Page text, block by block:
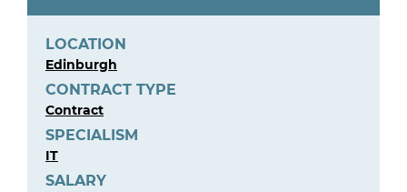
LOCATION
Edinburgh
CONTRACT TYPE
Contract
SPECIALISM
IT
SALARY